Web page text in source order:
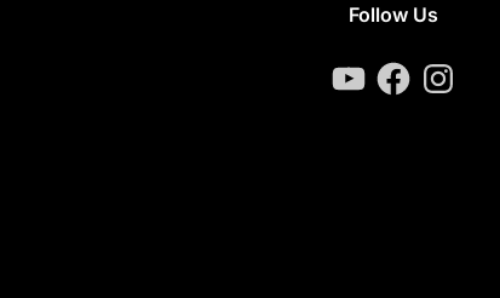
Follow Us
YouTubeFacebookInstagram